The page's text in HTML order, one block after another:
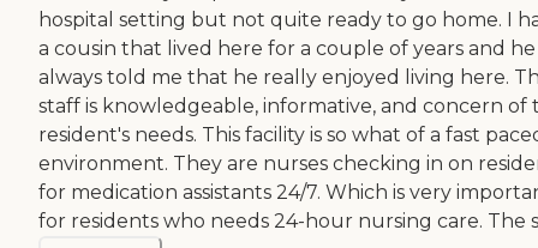
hospital setting but not quite ready to go home. I
a cousin that lived here for a couple of years and he
always told me that he really enjoyed living here.
staff is knowledgeable, informative, and concern of
resident's needs. This facility is so what of a fast
environment. They are nurses checking in on
for medication assistants 24/7. Which is very
for residents who needs 24-hour nursing care. The